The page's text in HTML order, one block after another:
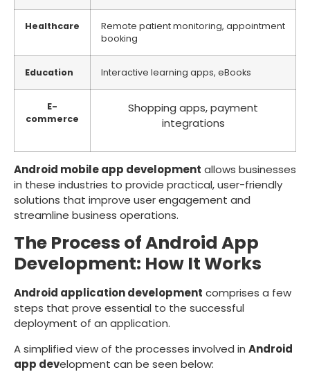
Healthcare
Remote patient monitoring, appointment
booking
Education Interactive learning apps, eBooks
E-
commerce
Shopping apps, payment
integrations
Android mobile app development allows businesses
in these industries to provide practical, user-friendly
solutions that improve user engagement and
streamline business operations.
The Process of Android App
Development: How It Works
Android application development comprises a few
steps that prove essential to the successful
deployment of an application.
A simplified view of the processes involved in Android
app development can be seen below: